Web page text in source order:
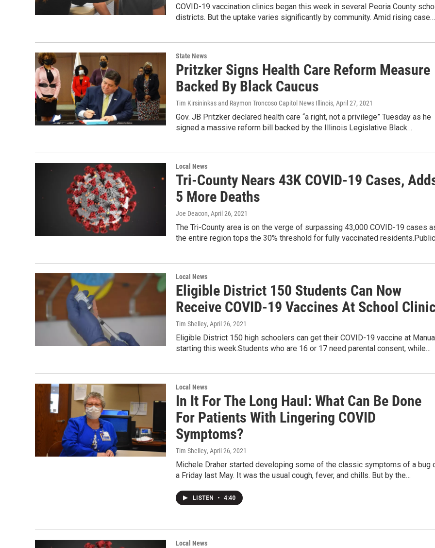
COVID-19 vaccination clinics began this week in several Peoria County
districts. But the uptake varies significantly by community. Amid rising case…
State News
Pritzker Signs Health Care Reform Measure
Backed By Black Caucus
Tim Kirsininkas and Raymon Troncoso Capitol News Illinois, April 27, 2021
Gov. JB Pritzker declared health care “a right, not a privilege” Tuesday as he
signed a massive reform bill backed by the Illinois Legislative Black…
Local News
Tri-County Nears 43K COVID-19 Cases,
5 More Deaths
Joe Deacon, April 26, 2021
The Tri-County area is on the verge of surpassing 43,000 COVID-19 cases
the entire region tops the 30% threshold for fully vaccinated
Local News
Eligible District 150 Students Can Now
Receive COVID-19 Vaccines At School
Tim Shelley, April 26, 2021
Eligible District 150 high schoolers can get their COVID-19 vaccine at
starting this week.Students who are 16 or 17 need parental consent, while…
Local News
In It For The Long Haul: What Can Be Done
For Patients With Lingering COVID
Symptoms?
Tim Shelley, April 26, 2021
Michele Draher started developing some of the classic symptoms of a bug
a Friday last May. It was the usual cough, fever, and chills. But by the…
LISTEN • 4:40
Local News